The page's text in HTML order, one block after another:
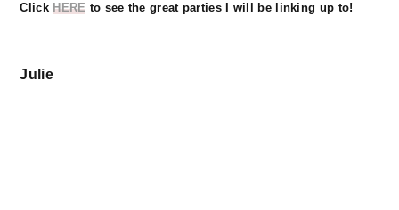
ClickHERE to see the great parties I will be linking up to!
Julie